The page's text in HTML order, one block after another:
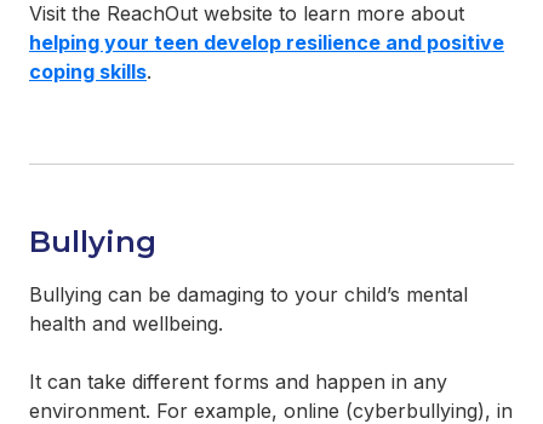
Visit the ReachOut website to learn more about
helping your teen develop resilience and positive
coping skills.
Bullying
Bullying can be damaging to your child’s mental
health and wellbeing.
It can take different forms and happen in any
environment. For example, online (cyberbullying), in